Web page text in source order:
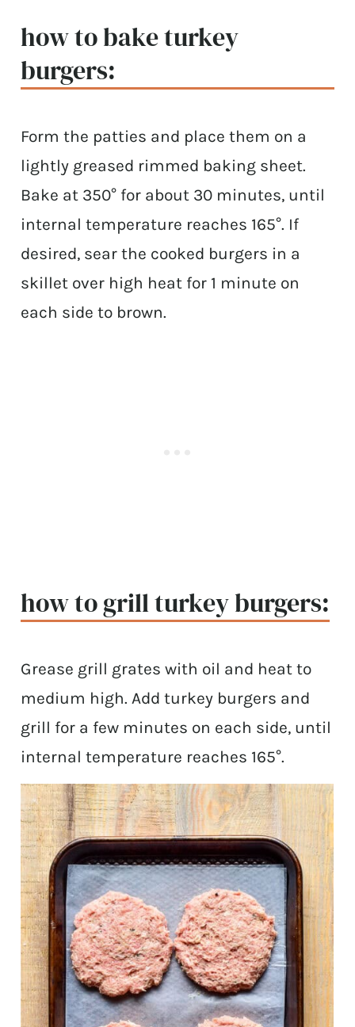
how to bake turkey
burgers:
Form the patties and place them on a
lightly greased rimmed baking sheet.
Bake at 350° for about 30 minutes, until
internal temperature reaches 165°. If
desired, sear the cooked burgers in a
skillet over high heat for 1 minute on
each side to brown.
how to grill turkey burgers:
Grease grill grates with oil and heat to
medium high. Add turkey burgers and
grill for a few minutes on each side, until
internal temperature reaches 165°.